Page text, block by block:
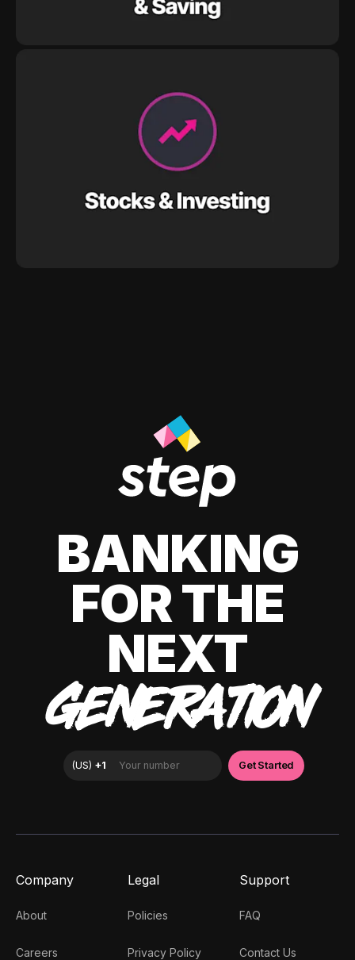
BANKING
FOR THE
NEXT
GENERATION
Company
About
Careers
Legal
Policies
Privacy Policy
Support
FAQ
Contact Us